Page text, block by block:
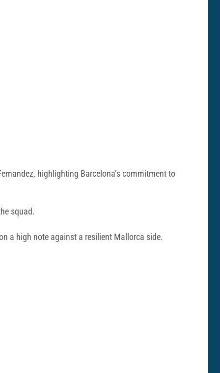
highlighting Barcelona’s commitment to
squad.
a high note against a resilient Mallorca side.